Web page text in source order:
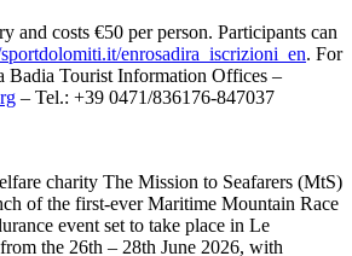
and costs €50 per person. Participants can
enrosadira_iscrizioni_en. For
Badia Tourist Information Offices –
– Tel.: +39 0471/836176-847037
charity The Mission to Seafarers (MtS)
of the first-ever Maritime Mountain Race
event set to take place in Le
the 26th – 28th June 2026, with